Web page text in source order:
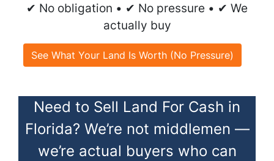
✔ No obligation • ✔ No pressure • ✔ We
actually buy
See What Your Land Is Worth (No Pressure)
Need to Sell Land For Cash in
Florida? We’re not middlemen —
we’re actual buyers who can